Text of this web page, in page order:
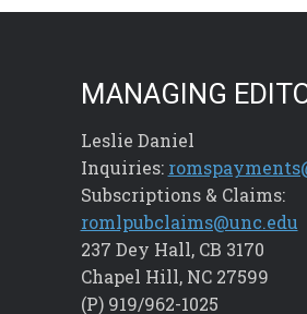
MANAGING
Leslie Daniel
Inquiries:
Subscriptions & Claims:
romlpubclaims@unc.edu
237 Dey Hall, CB 3170
Chapel Hill, NC 27599
(P) 919/962-1025